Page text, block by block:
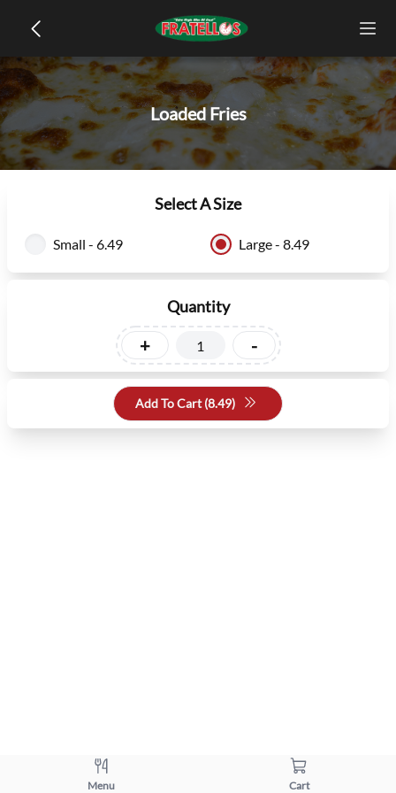
Loaded Fries
Select A Size
Small - 6.49 Large - 8.49
Quantity
+ -
Add To Cart (8.49)
Menu Cart